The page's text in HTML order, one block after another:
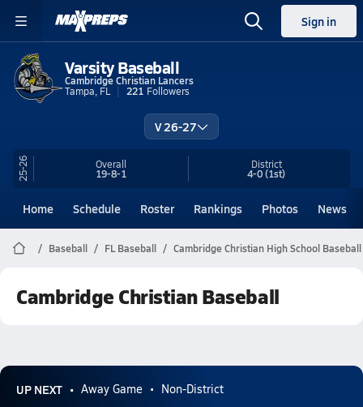
Sign in
Varsity Baseball
Cambridge Christian Lancers
Tampa, FL
221 Followers
V 26-27
25-26 Overall
19-8-1
District
4-0(1st)
Home Schedule Roster Rankings Photos News
Baseball FL Baseball Cambridge Christian High School Baseball
Cambridge Christian Baseball
UP NEXT Away Game Non-District